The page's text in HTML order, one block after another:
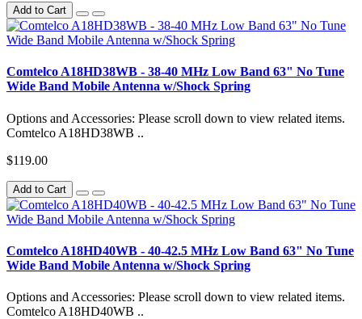
Add to Cart
Comtelco A18HD38WB - 38-40 MHz Low Band 63" No Tune
Wide Band Mobile Antenna w/Shock Spring
Options and Accessories: Please scroll down to view related items.
Comtelco A18HD38WB ..
$119.00
Add to Cart
Comtelco A18HD40WB - 40-42.5 MHz Low Band 63" No Tune
Wide Band Mobile Antenna w/Shock Spring
Options and Accessories: Please scroll down to view related items.
Comtelco A18HD40WB ..